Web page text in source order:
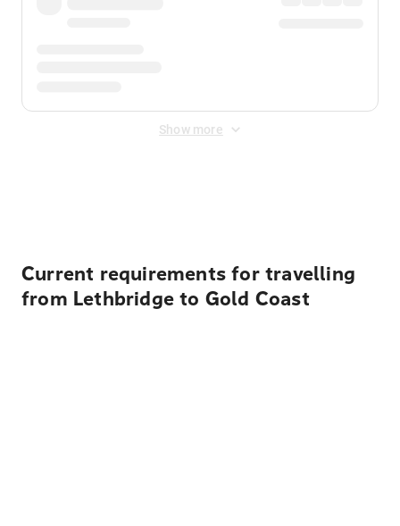
Show more
Current requirements for travelling
from Lethbridge to Gold Coast